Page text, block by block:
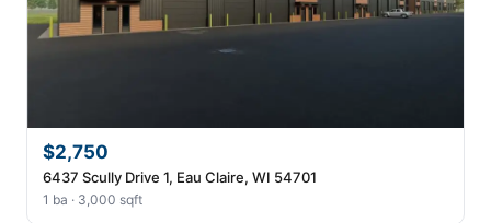
$2,750
6437 Scully Drive 1, Eau Claire, WI 54701
1 ba · 3,000 sqft